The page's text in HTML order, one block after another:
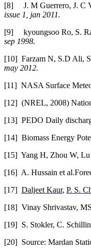
[8] J. M Guerrero, J. C
issue 1, jan 2011.
[9] kyoungsoo Ro, S.
sep 1998.
[10] Farzam N, S.D Ali,
may 2012.
[11] NASA Surface
[12] (NREL, 2008)
[13] PEDO Daily
[14] Biomass Energy
[15] Yang H, Zhou W, Lu
[16] A. Hussain et
[17] Daljeet Kaur, P. S.
[18] Vinay Shrivastav,
[19] S. Stokler, C.
[20] Source: Mardan